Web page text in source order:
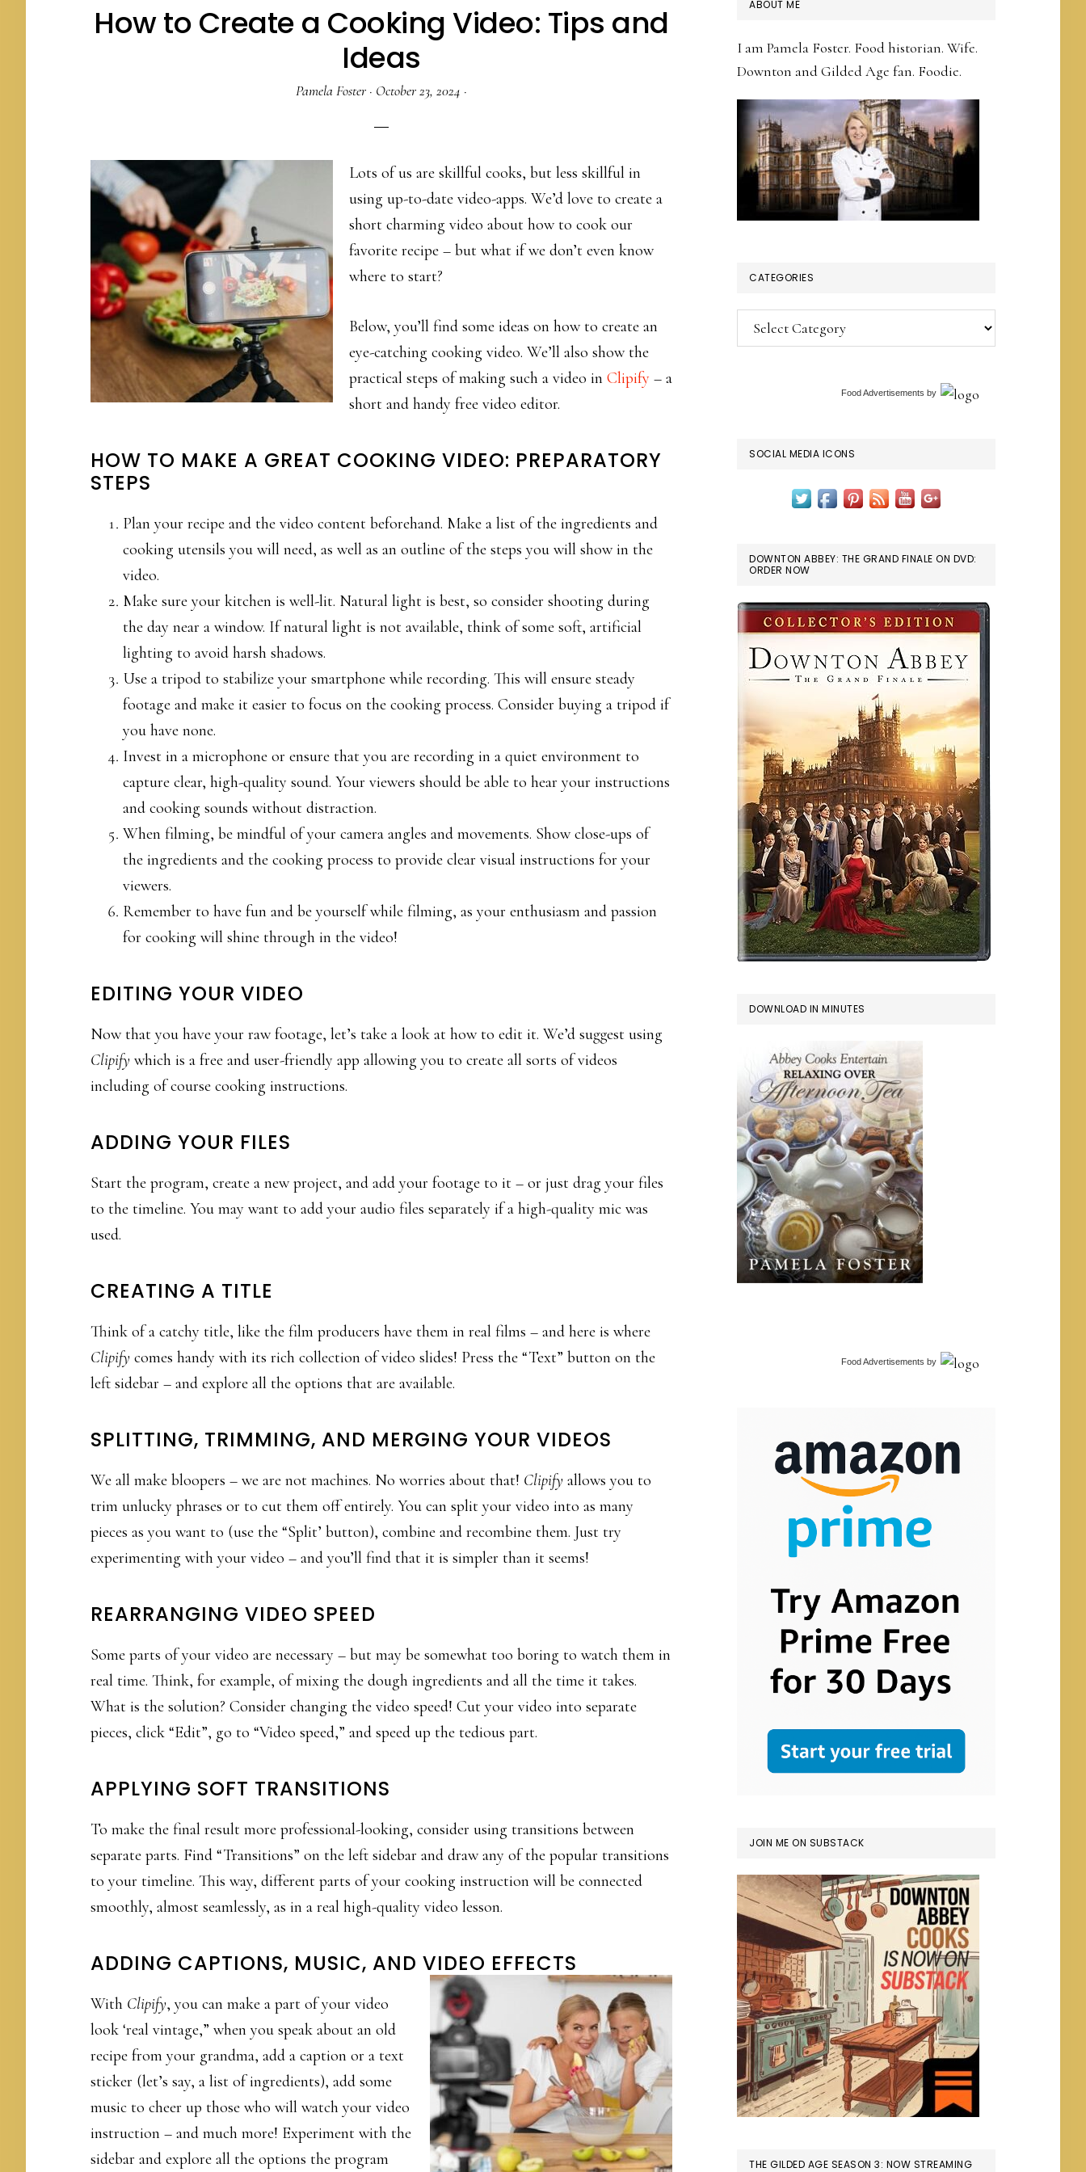
How to Create a Cooking Video: Tips and
Ideas
Pamela Foster · October 23, 2024 ·
Lots of us are skillful cooks, but less skillful in
using up-to-date video-apps. We’d love to create a
short charming video about how to cook our
favorite recipe – but what if we don’t even know
where to start?
Below, you’ll find some ideas on how to create an
eye-catching cooking video. We’ll also show the
practical steps of making such a video in Clipify – a
short and handy free video editor.
HOW TO MAKE A GREAT COOKING VIDEO: PREPARATORY
STEPS
Plan your recipe and the video content beforehand. Make a list of the ingredients and
cooking utensils you will need, as well as an outline of the steps you will show in the
video.
Make sure your kitchen is well-lit. Natural light is best, so consider shooting during
the day near a window. If natural light is not available, think of some soft, artificial
lighting to avoid harsh shadows.
Use a tripod to stabilize your smartphone while recording. This will ensure steady
footage and make it easier to focus on the cooking process. Consider buying a tripod if
you have none.
Invest in a microphone or ensure that you are recording in a quiet environment to
capture clear, high-quality sound. Your viewers should be able to hear your instructions
and cooking sounds without distraction.
When filming, be mindful of your camera angles and movements. Show close-ups of
the ingredients and the cooking process to provide clear visual instructions for your
viewers.
Remember to have fun and be yourself while filming, as your enthusiasm and passion
for cooking will shine through in the video!
EDITING YOUR VIDEO
Now that you have your raw footage, let’s take a look at how to edit it. We’d suggest using
Clipify which is a free and user-friendly app allowing you to create all sorts of videos
including of course cooking instructions.
ADDING YOUR FILES
Start the program, create a new project, and add your footage to it – or just drag your files
to the timeline. You may want to add your audio files separately if a high-quality mic was
used.
CREATING A TITLE
Think of a catchy title, like the film producers have them in real films – and here is where
Clipify comes handy with its rich collection of video slides! Press the “Text” button on the
left sidebar – and explore all the options that are available.
SPLITTING, TRIMMING, AND MERGING YOUR VIDEOS
We all make bloopers – we are not machines. No worries about that! Clipify allows you to
trim unlucky phrases or to cut them off entirely. You can split your video into as many
pieces as you want to (use the “Split’ button), combine and recombine them. Just try
experimenting with your video – and you’ll find that it is simpler than it seems!
REARRANGING VIDEO SPEED
Some parts of your video are necessary – but may be somewhat too boring to watch them in
real time. Think, for example, of mixing the dough ingredients and all the time it takes.
What is the solution? Consider changing the video speed! Cut your video into separate
pieces, click “Edit”, go to “Video speed,” and speed up the tedious part.
APPLYING SOFT TRANSITIONS
To make the final result more professional-looking, consider using transitions between
separate parts. Find “Transitions” on the left sidebar and draw any of the popular transitions
to your timeline. This way, different parts of your cooking instruction will be connected
smoothly, almost seamlessly, as in a real high-quality video lesson.
ADDING CAPTIONS, MUSIC, AND VIDEO EFFECTS
With Clipify, you can make a part of your video
look ‘real vintage,” when you speak about an old
recipe from your grandma, add a caption or a text
sticker (let’s say, a list of ingredients), add some
music to cheer up those who will watch your video
instruction – and much more! Experiment with the
sidebar and explore all the options the program
ABOUT ME
I am Pamela Foster. Food historian. Wife.
Downton and Gilded Age fan. Foodie.
CATEGORIES
Categories
Food Advertisements by
SOCIAL MEDIA ICONS
DOWNTON ABBEY: THE GRAND FINALE ON DVD:
ORDER NOW
DOWNLOAD IN MINUTES
Food Advertisements by
JOIN ME ON SUBSTACK
THE GILDED AGE SEASON 3: NOW STREAMING